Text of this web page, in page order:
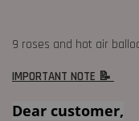
9 roses and hot air
IMPORTANT NOTE 📝
Dear customer,